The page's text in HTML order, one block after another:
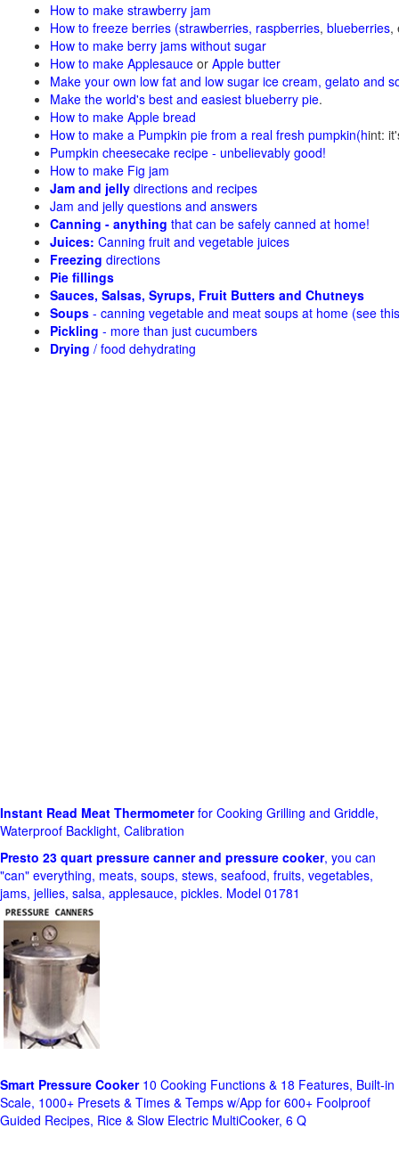
How to make strawberry jam
How to freeze berries (strawberries, raspberries, blueberries,
How to make berry jams without sugar
How to make Applesauce or Apple butter
Make your own low fat and low sugar ice cream, gelato and
Make the world's best and easiest blueberry pie.
How to make Apple bread
How to make a Pumpkin pie from a real fresh pumpkin(hint:
Pumpkin cheesecake recipe - unbelievably good!
How to make Fig jam
Jam and jelly directions and recipes
Jam and jelly questions and answers
Canning - anything that can be safely canned at home!
Juices: Canning fruit and vegetable juices
Freezing directions
Pie fillings
Sauces, Salsas, Syrups, Fruit Butters and Chutneys
Soups - canning vegetable and meat soups at home (see
Pickling - more than just cucumbers
Drying / food dehydrating
Instant Read Meat Thermometerfor Cooking Grilling and Griddle,
Waterproof Backlight, Calibration
Presto 23 quart pressure canner and pressure cooker, you can
"can" everything, meats, soups, stews, seafood, fruits, vegetables,
jams, jellies, salsa, applesauce, pickles. Model 01781
Smart Pressure Cooker10 Cooking Functions & 18 Features, Built-in
Scale, 1000+ Presets & Times & Temps w/App for 600+ Foolproof
Guided Recipes, Rice & Slow Electric MultiCooker, 6 Q